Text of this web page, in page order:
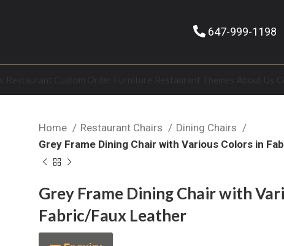
647-999-1198
Home Restaurant Chairs
Dining Chairs
Grey Frame Dining Chair with Various Colors in
Grey Frame Dining Chair with
Fabric/Faux Leather